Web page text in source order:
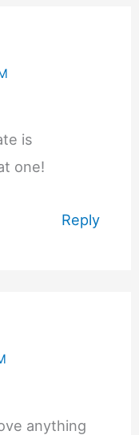
is
one!
Reply
anything